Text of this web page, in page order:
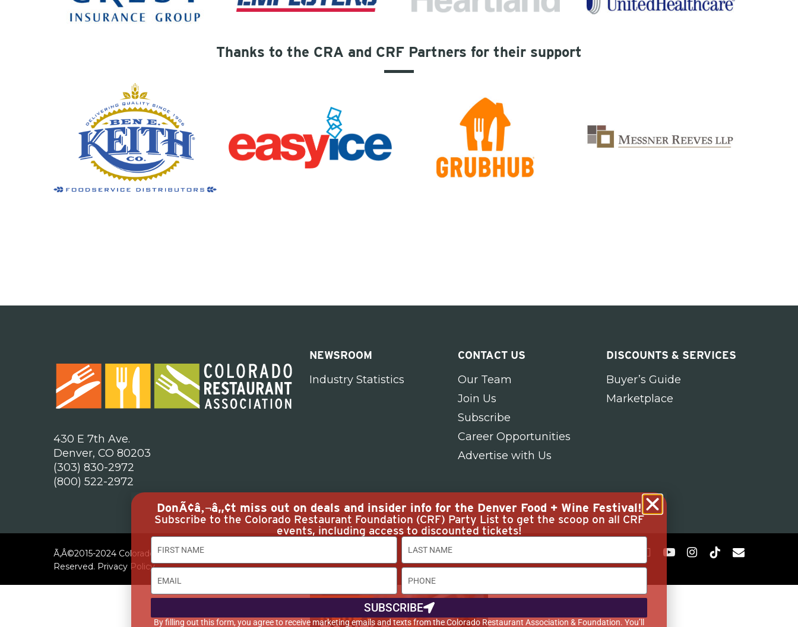
Thanks to the CRA and CRF Partners for their support
430 E 7th Ave.
Denver, CO 80203
(303) 830-2972
(800) 522-2972
NEWSROOM
Industry Statistics
CONTACT US
Our Team
Join Us
Subscribe
Career Opportunities
Advertise with Us
DISCOUNTS & SERVICES
Buyer’s Guide
Marketplace
Ã‚Â©2015-2024 Colorado Restaurant Association. All Rights
Reserved. Privacy Policy
DonÃ¢â‚¬â„¢t miss out on deals and insider info for the Denver Food + Wine Festival!
Subscribe to the Colorado Restaurant Foundation (CRF) Party List to get the scoop on all CRF
events, including access to discounted tickets!
SUBSCRIBE
By filling out this form, you agree to receive marketing emails and texts from the Colorado Restaurant Association & Foundation. You’ll